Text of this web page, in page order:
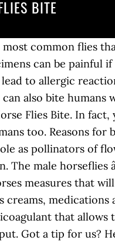
BITE
Got a tip for us? Here's all you need to know. Why Do Horse Flies Bite? Asked by Wiki User. This allows easier access to the blood than what would be received by a needle-like mouth like a mosquito has, and it makes it possible to make a successful bite through fur or clothing. Why Do Horse Flies Bite? They are found all over the world except for â¦ Anonymous. The puncture can also cause the particular area to be reddened and swollen, leaving a bump on the horseâs skin, visible from afar. 1 decade ago. Horseflies are called horseflies because they likewise bite horses, cattle and other animals. Condolences for Teigen after heartbreaking post. WHY DO HORSEFLIES BITE PEOPLE? Sort by. The bite is very painful, almost as bad as a yellow jacket wasp. If you do happen to end up at a beach with or near woodlands, be sure to stay as close to the water as possible while on the beach. There are more than 3,000 varieties of horseflies â¦ Actually,they do bite and suck blood. Cats become infested as they pass through contaminated areas. Does The Horsefly Transmit Disease? Don't read too much into their name - 'horseflies' - because they'll quite happily chomp on any large warm-blooded mammal, including - yep, you guessed it - people. Horsefly bites hurt so much more than mosquito bites for two reasons: 1. Do horse flies bite? Asked by Wiki User. best. AirPods 2 AirPods Pro AirPods Studio Apple Car Apple Deals Apple Glasses Apple Pay Apple Pro Display XDR Apple Stores Apple TV Apple Watch â¦ I often